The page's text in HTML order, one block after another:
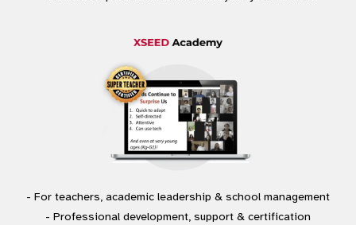
- For teachers, academic leadership & school management
- Professional development, support & certification